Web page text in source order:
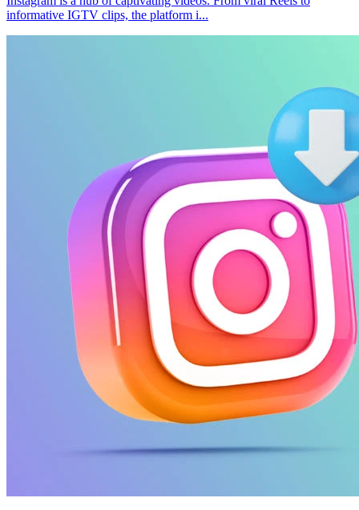
informative IGTV clips, the platform i...